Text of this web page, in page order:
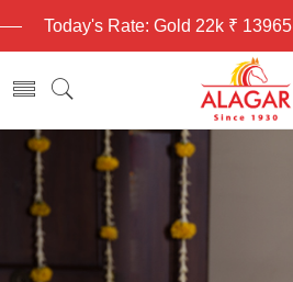
Today's Rate: Gold 22k ₹ 13965